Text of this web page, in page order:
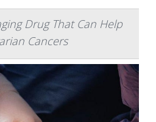
Drug That Can Help
Cancers